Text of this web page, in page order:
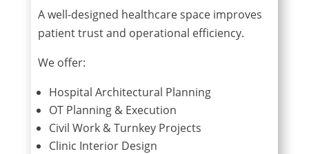
A well-designed healthcare space improves
patient trust and operational efficiency.
We offer:
Hospital Architectural Planning
OT Planning & Execution
Civil Work & Turnkey Projects
Clinic Interior Design